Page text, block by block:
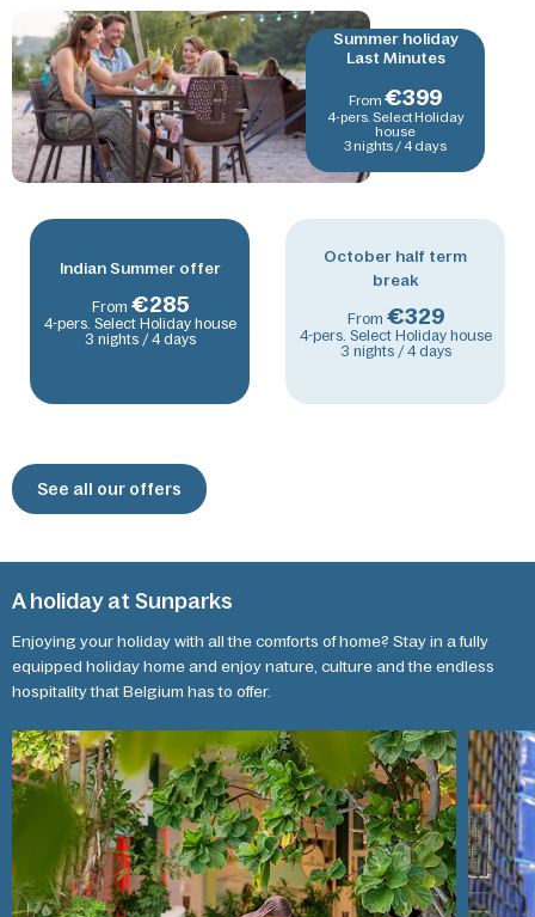
Summer holiday
Last Minutes
From €399
4-pers. Select Holiday
house
3 nights / 4 days
Indian Summer offer
From €285
4-pers. Select Holiday house
3 nights / 4 days
October half term
break
From €329
4-pers. Select Holiday house
3 nights / 4 days
See all our offers
A holiday at Sunparks
Enjoying your holiday with all the comforts of home? Stay in a fully
equipped holiday home and enjoy nature, culture and the endless
hospitality that Belgium has to offer.